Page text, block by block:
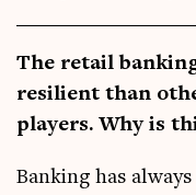
The retail
resi­li­ent than
play­ers. Why is
Bank­ing has